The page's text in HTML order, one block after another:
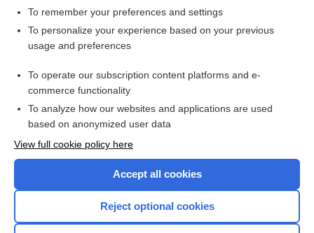
Want to read the entire topic?
Access up-to-date medical information for less than $2 a week
Check out our products
To remember your preferences and settings
To personalize your experience based on your previous
usage and preferences
To operate our subscription content platforms and e-
commerce functionality
To analyze how our websites and applications are used
based on anonymized user data
View full cookie policy here
Accept all cookies
Reject optional cookies